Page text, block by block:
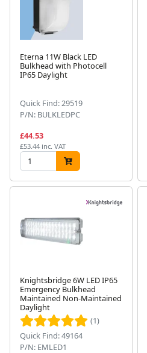
Eterna 11W Black LED
Bulkhead with Photocell
IP65 Daylight
Quick Find: 29519
P/N: BULKLEDPC
£44.53
£53.44 inc. VAT
Knightsbridge 6W LED IP65
Emergency Bulkhead
Maintained Non-Maintained
Daylight
(1)
Quick Find: 49164
P/N: EMLED1